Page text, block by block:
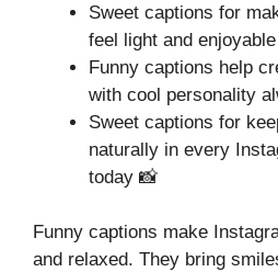
Sweet captions for
feel light and
Funny captions help
with cool personality
Sweet captions for
naturally in every
today 📸
Funny captions make
and relaxed. They bring